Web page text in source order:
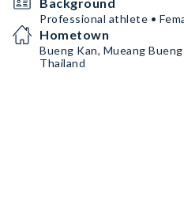
Professional athlete •
Hometown
Bueng Kan, Mueang
Thailand